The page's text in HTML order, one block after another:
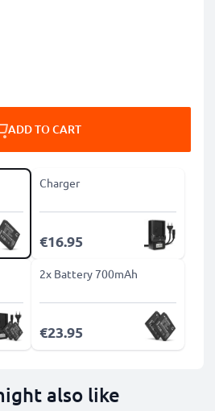
ADD TO CART
Charger
€16.95
2x Battery 700mAh
€23.95
also like